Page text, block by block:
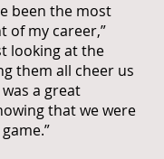
been the most
of my career,”
looking at the
them all cheer us
a great
that we were